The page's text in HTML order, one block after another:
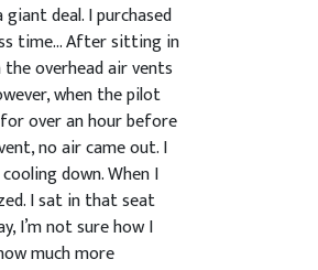
deal. I purchased
time… After sitting in
overhead air vents
when the pilot
over an hour before
no air came out. I
down. When I
I sat in that seat
I’m not sure how I
much more